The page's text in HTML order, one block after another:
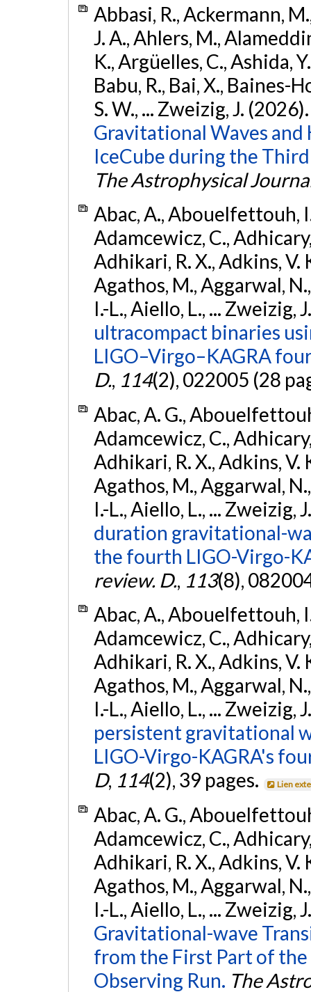
Abbasi, R., Ackermann,
J. A., Ahlers, M.,
K., Argüelles, C., Ashida,
Babu, R., Bai, X., Baines-
S. W., ... Zweizig, J.
Gravitational Waves
IceCube during the
The Astrophysical
Abac, A., Abouelfettouh,
Adamcewicz, C.,
Adhikari, R. X., Adkins, V.
Agathos, M., Aggarwal,
I.-L., Aiello, L., ... Zweizig,
ultracompact binaries
LIGO–Virgo–KAGRA
D., 114(2), 022005 (28
Abac, A. G.,
Adamcewicz, C.,
Adhikari, R. X., Adkins, V.
Agathos, M., Aggarwal,
I.-L., Aiello, L., ... Zweizig,
duration gravitational-
the fourth LIGO-Virgo-
review. D., 113(8),
Abac, A., Abouelfettouh,
Adamcewicz, C.,
Adhikari, R. X., Adkins, V.
Agathos, M., Aggarwal,
I.-L., Aiello, L., ... Zweizig,
persistent gravitational
LIGO-Virgo-KAGRA's
D, 114(2), 39 pages. Lien
Abac, A. G.,
Adamcewicz, C.,
Adhikari, R. X., Adkins, V.
Agathos, M., Aggarwal,
I.-L., Aiello, L., ... Zweizig,
Gravitational-wave
from the First Part of
Observing Run. The